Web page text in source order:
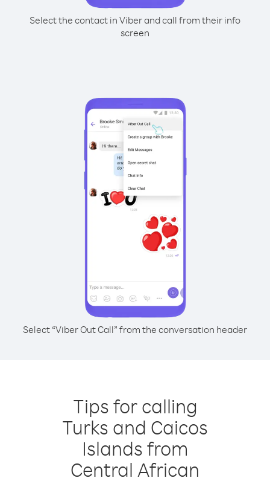
Select the contact in Viber and call from their info
screen
Select “Viber Out Call” from the conversation header
Tips for calling
Turks and Caicos
Islands from
Central African